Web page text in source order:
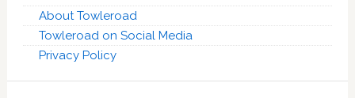
About Towleroad
Towleroad on Social Media
Privacy Policy